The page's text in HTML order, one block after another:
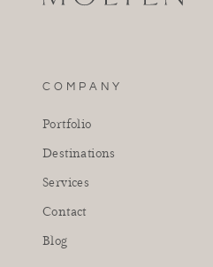
COMPANY
Portfolio
Destinations
Services
Contact
Blog